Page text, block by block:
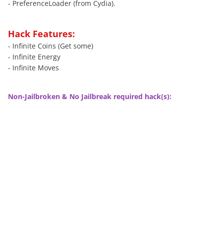
- PreferenceLoader (from Cydia).
Hack Features:
- Infinite Coins (Get some)
- Infinite Energy
- Infinite Moves
Non-Jailbroken & No Jailbreak required hack(s):